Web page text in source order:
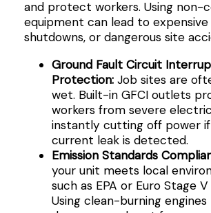
and protect workers. Using non-
equipment can lead to
shutdowns, or dangerous site
Ground Fault Circuit
Protection:Job sites are
wet. Built-in GFCI outlets
workers from severe
instantly cutting off power
current leak is detected.
Emission Standards
your unit meets local
such as EPA or Euro Stage
Using clean-burning engines